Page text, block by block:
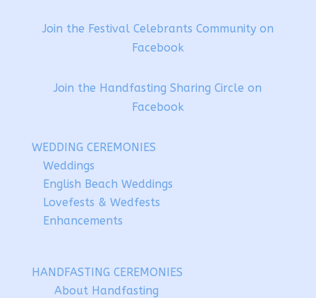
Join the Festival Celebrants Community on
Facebook
Join the Handfasting Sharing Circle on
Facebook
WEDDING CEREMONIES
Weddings
English Beach Weddings
Lovefests & Wedfests
Enhancements
HANDFASTING CEREMONIES
About Handfasting